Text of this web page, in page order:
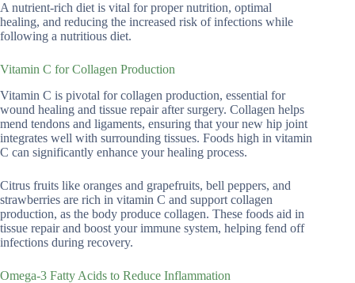
A nutrient-rich diet is vital for proper nutrition, optimal
healing, and reducing the increased risk of infections while
following a nutritious diet.
Vitamin C for Collagen Production
Vitamin C is pivotal for collagen production, essential for
wound healing and tissue repair after surgery. Collagen helps
mend tendons and ligaments, ensuring that your new hip joint
integrates well with surrounding tissues. Foods high in vitamin
C can significantly enhance your healing process.
Citrus fruits like oranges and grapefruits, bell peppers, and
strawberries are rich in vitamin C and support collagen
production, as the body produce collagen. These foods aid in
tissue repair and boost your immune system, helping fend off
infections during recovery.
Omega-3 Fatty Acids to Reduce Inflammation